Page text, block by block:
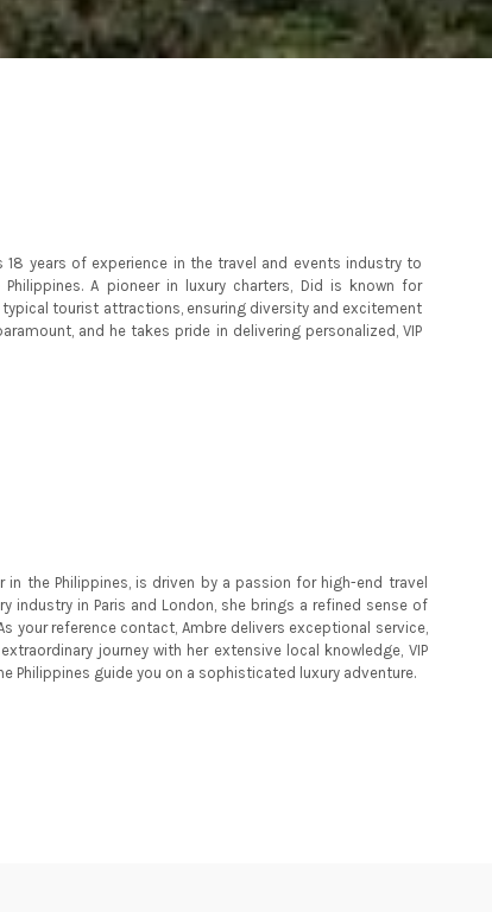
18 years of experience in the travel and events industry to
A pioneer in luxury charters, Did is known for
tourist attractions, ensuring diversity and excitement
and he takes pride in delivering personalized, VIP
in the Philippines, is driven by a passion for high-end travel
industry in Paris and London, she brings a refined sense of
your reference contact, Ambre delivers exceptional service,
journey with her extensive local knowledge, VIP
Philippines guide you on a sophisticated luxury adventure.